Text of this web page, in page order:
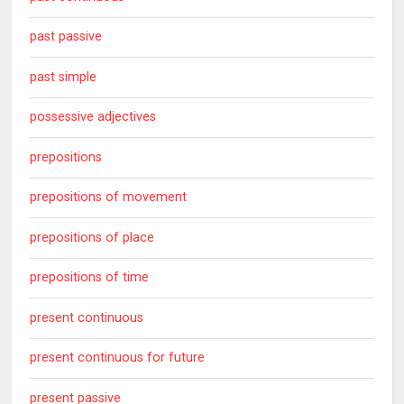
past passive
past simple
possessive adjectives
prepositions
prepositions of movement
prepositions of place
prepositions of time
present continuous
present continuous for future
present passive